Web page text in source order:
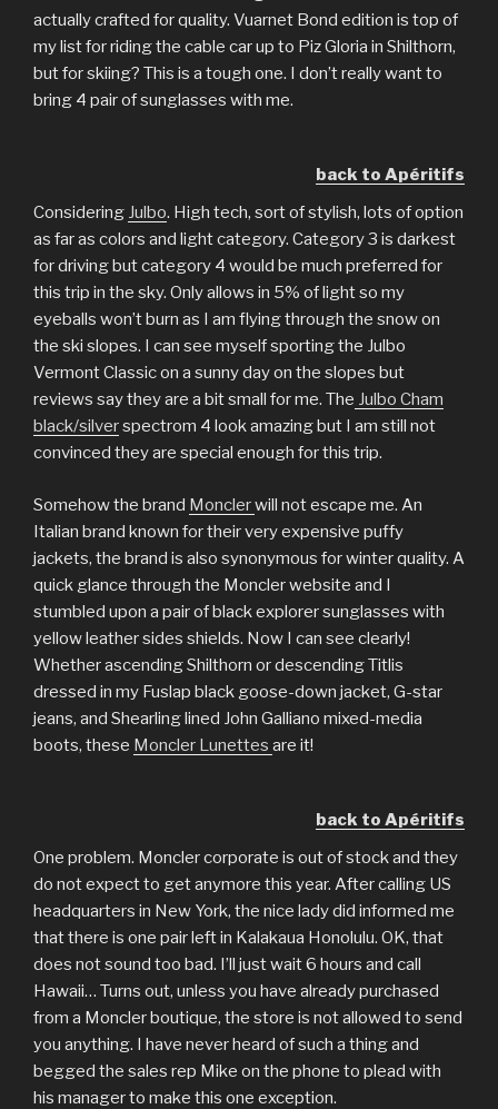
actually crafted for quality. Vuarnet Bond edition is top of
my list for riding the cable car up to Piz Gloria in Shilthorn,
but for skiing? This is a tough one. I don’t really want to
bring 4 pair of sunglasses with me.
back to Apéritifs
Considering Julbo. High tech, sort of stylish, lots of option
as far as colors and light category. Category 3 is darkest
for driving but category 4 would be much preferred for
this trip in the sky. Only allows in 5% of light so my
eyeballs won’t burn as I am flying through the snow on
the ski slopes. I can see myself sporting the Julbo
Vermont Classic on a sunny day on the slopes but
reviews say they are a bit small for me. The Julbo Cham
black/silverspectrom 4 look amazing but I am still not
convinced they are special enough for this trip.
Somehow the brand Monclerwill not escape me. An
Italian brand known for their very expensive puffy
jackets, the brand is also synonymous for winter quality. A
quick glance through the Moncler website and I
stumbled upon a pair of black explorer sunglasses with
yellow leather sides shields. Now I can see clearly!
Whether ascending Shilthorn or descending Titlis
dressed in my Fuslap black goose-down jacket, G-star
jeans, and Shearling lined John Galliano mixed-media
boots, these Moncler Lunettes are it!
back to Apéritifs
One problem. Moncler corporate is out of stock and they
do not expect to get anymore this year. After calling US
headquarters in New York, the nice lady did informed me
that there is one pair left in Kalakaua Honolulu. OK, that
does not sound too bad. I’ll just wait 6 hours and call
Hawaii… Turns out, unless you have already purchased
from a Moncler boutique, the store is not allowed to send
you anything. I have never heard of such a thing and
begged the sales rep Mike on the phone to plead with
his manager to make this one exception.